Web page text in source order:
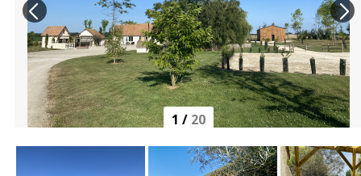
1 / 20